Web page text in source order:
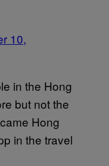
10,
in the Hong
but not the
Hong
in the travel